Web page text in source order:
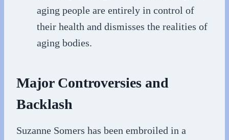
aging people are entirely in control of
their health and dismisses the realities of
aging bodies.
Major Controversies and
Backlash
Suzanne Somers has been embroiled in a